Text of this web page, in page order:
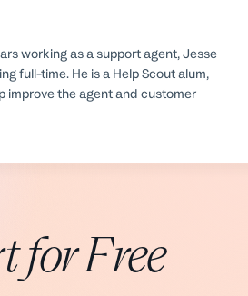
working as a support agent, Jesse
full-time. He is a Help Scout alum,
improve the agent and customer
for Free